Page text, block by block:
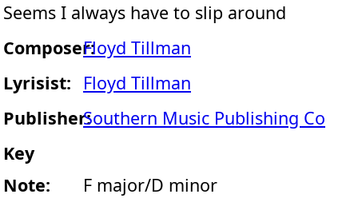
Seems I always have to slip around
Composer:Floyd Tillman
Lyrisist:
Floyd Tillman
Publisher:Southern Music Publishing Co
Key
Note:
F major/D minor